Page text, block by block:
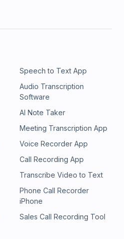
Speech to Text App
Audio Transcription
Software
AI Note Taker
Meeting Transcription App
Voice Recorder App
Call Recording App
Transcribe Video to Text
Phone Call Recorder
iPhone
Sales Call Recording Tool